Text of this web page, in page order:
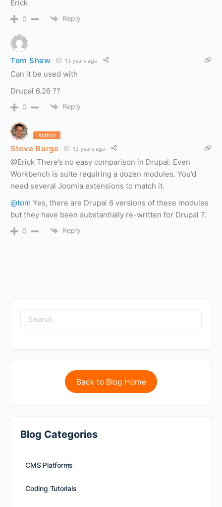
Erick
0 Reply
Tom Shaw 13 years ago
Can it be used with
Drupal 6.26 ??
0 Reply
Author
Steve Burge 13 years ago
@Erick There’s no easy comparison in Drupal. Even
Workbench is suite requiring a dozen modules. You’d
need several Joomla extensions to match it.
@tom Yes, there are Drupal 6 versions of these modules
but they have been substantially re-written for Drupal 7.
0 Reply
Back to Blog Home
Blog Categories
CMS Platforms
Coding Tutorials